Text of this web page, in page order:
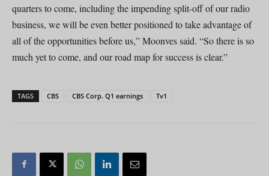
quarters to come, including the impending split-off of our radio
business, we will be even better positioned to take advantage of
all of the opportunities before us,” Moonves said. “So there is so
much yet to come, and our road map for success is clear.”
TAGS CBS CBS Corp. Q1 earnings Tv1